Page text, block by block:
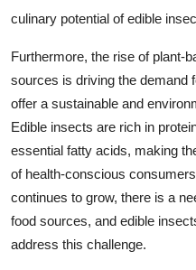
culinary potential of edible
Furthermore, the rise of plant-
sources is driving the demand
offer a sustainable and
Edible insects are rich in
essential fatty acids, making
of health-conscious
continues to grow, there is a
food sources, and edible
address this challenge.